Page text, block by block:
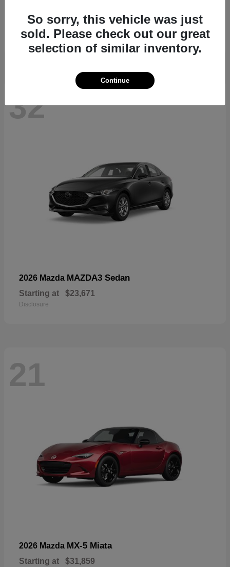
Starting at $40,411
Disclosure
32
2026 Mazda MAZDA3 Sedan
Starting at $23,671
Disclosure
21
2026 Mazda MX-5 Miata
Starting at $31,859
So sorry, this vehicle was just
sold. Please check out our great
selection of similar inventory.
Continue